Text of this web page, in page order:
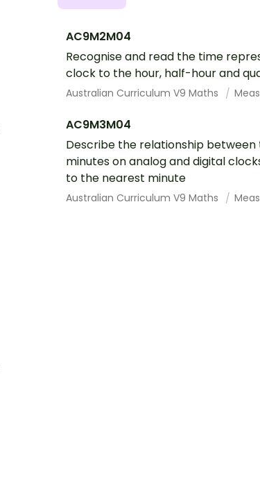
AC9M2M04
Recognise and read the time
clock to the hour, half-hour and
Australian Curriculum V9 Maths
AC9M3M04
Describe the relationship between
minutes on analog and digital
to the nearest minute
Australian Curriculum V9 Maths